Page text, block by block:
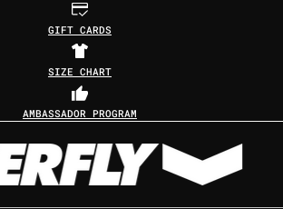
GIFT CARDS
SIZE CHART
AMBASSADOR PROGRAM